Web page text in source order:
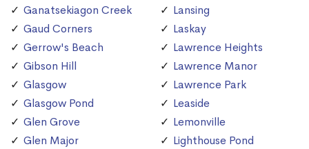
Ganatsekiagon Creek
Gaud Corners
Gerrow's Beach
Gibson Hill
Glasgow
Glasgow Pond
Glen Grove
Glen Major
Lansing
Laskay
Lawrence Heights
Lawrence Manor
Lawrence Park
Leaside
Lemonville
Lighthouse Pond